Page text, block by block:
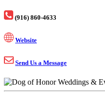
(916) 860-4633
Website
Send Us a Message